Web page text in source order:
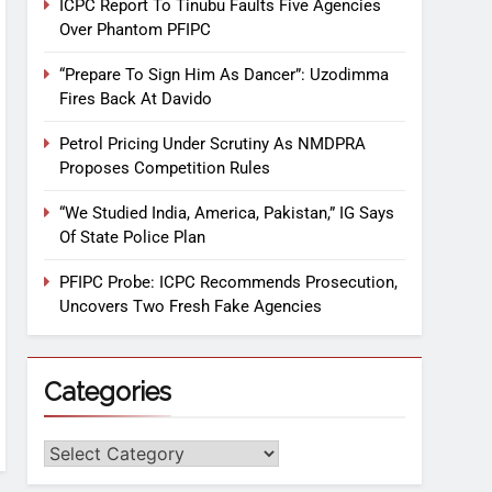
ICPC Report To Tinubu Faults Five Agencies
Over Phantom PFIPC
“Prepare To Sign Him As Dancer”: Uzodimma
Fires Back At Davido
Petrol Pricing Under Scrutiny As NMDPRA
Proposes Competition Rules
“We Studied India, America, Pakistan,” IG Says
Of State Police Plan
PFIPC Probe: ICPC Recommends Prosecution,
Uncovers Two Fresh Fake Agencies
Categories